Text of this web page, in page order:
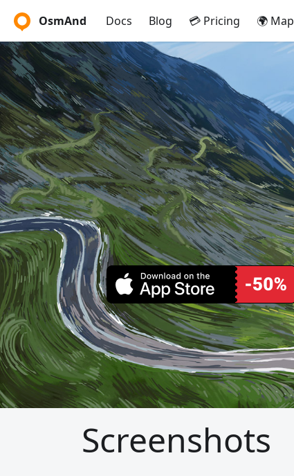
OsmAnd Docs Blog 💳 Pricing 🌍 Map
Screenshots